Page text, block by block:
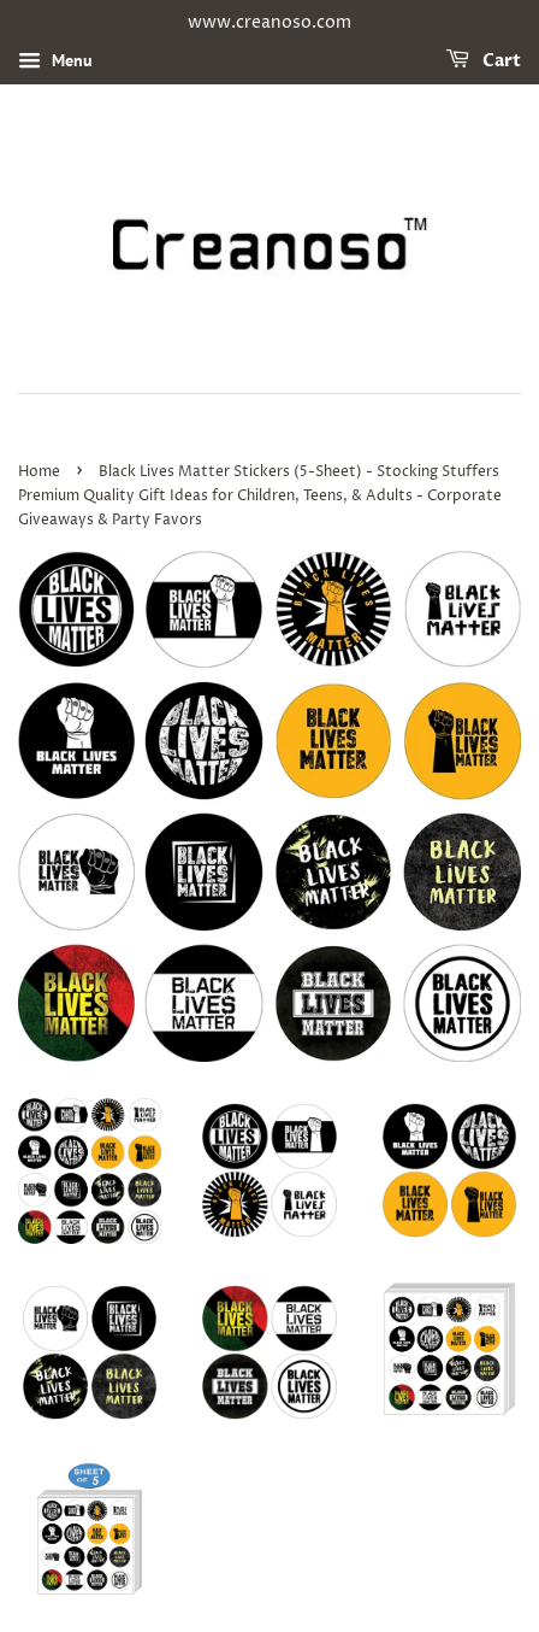
www.creanoso.com
Menu Cart
Home ›
Black Lives Matter Stickers (5-Sheet) - Stocking Stuffers
Premium Quality Gift Ideas for Children, Teens, & Adults - Corporate
Giveaways & Party Favors